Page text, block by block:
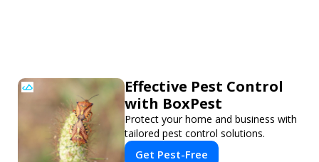
Effective Pest Control
with BoxPest
Protect your home and business with
tailored pest control solutions.
Get Pest-Free